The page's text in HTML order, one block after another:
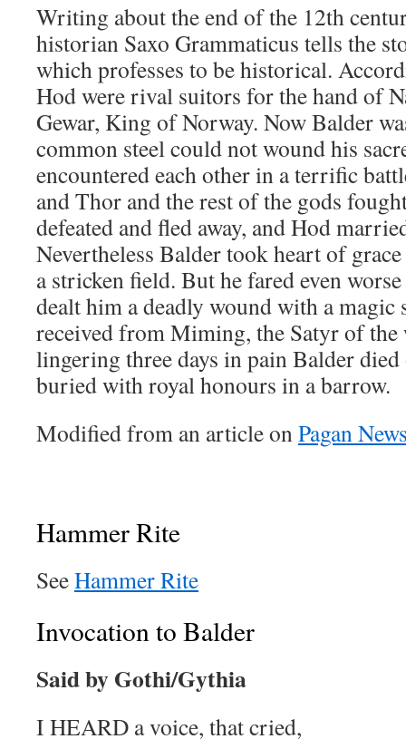
Writing about the end of the 12th
historian Saxo Grammaticus tells the
which professes to be historical.
Hod were rival suitors for the hand of
Gewar, King of Norway. Now Balder
common steel could not wound his
encountered each other in a terrific
and Thor and the rest of the gods
defeated and fled away, and Hod
Nevertheless Balder took heart of
a stricken field. But he fared even
dealt him a deadly wound with a magic
received from Miming, the Satyr of the
lingering three days in pain Balder
buried with royal honours in a barrow.
Modified from an article onPagan
Hammer Rite
SeeHammer Rite
Invocation to Balder
Said by Gothi/Gythia
I HEARD a voice, that cried,